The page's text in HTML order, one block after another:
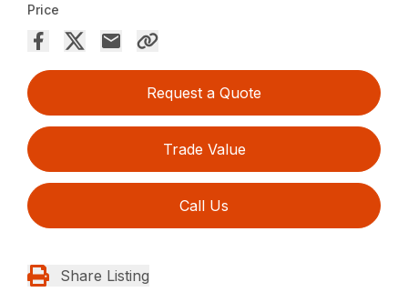
Price
Request a Quote
Trade Value
Call Us
Share Listing